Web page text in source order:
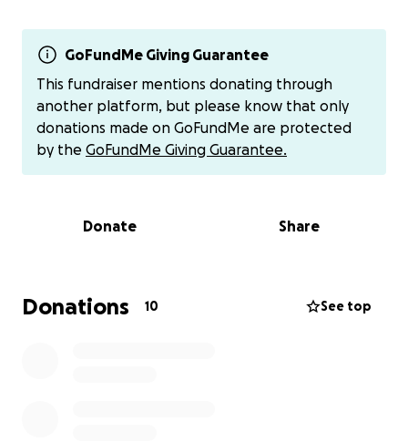
the reality is that rent and my car payment alone
take up more than half of my income. I work hard
every single day to provide for my kids, but it’s still
not enough to cover all of our basic needs.
My divorce and custody case were finalized in
just trying to keep us afloat.
page, or simply keeping us in your prayers—means
the world to me and my children. From the bottom
GoFundMe Giving Guarantee
This fundraiser mentions donating through
another platform, but please know that only
donations made on GoFundMe are protected
by the GoFundMe Giving Guarantee.
Donate Share
Donations 10 See top